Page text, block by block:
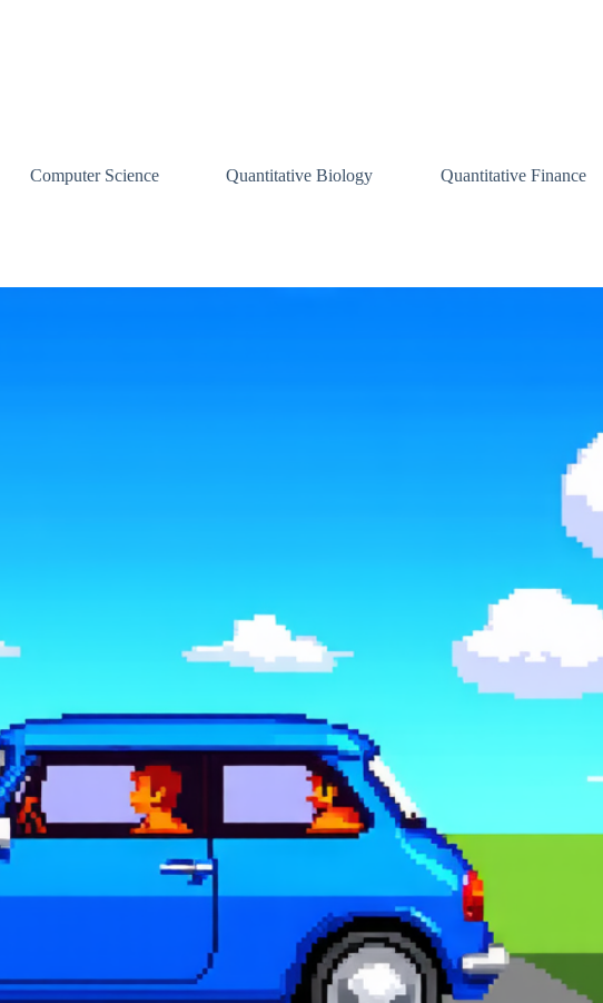
Computer Science Quantitative Biology Quantitative Finance